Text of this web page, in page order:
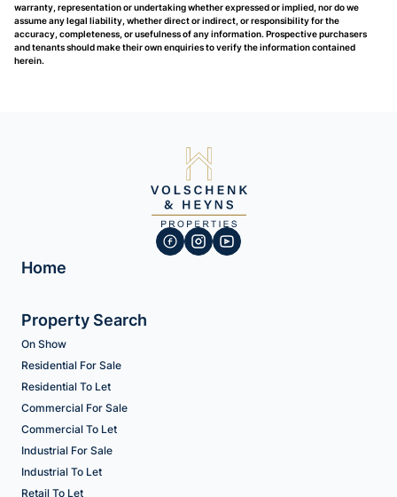
warranty, representation or undertaking whether expressed or implied, nor do we
assume any legal liability, whether direct or indirect, or responsibility for the
accuracy, completeness, or usefulness of any information. Prospective purchasers
and tenants should make their own enquiries to verify the information contained
herein.
Home
Property Search
On Show
Residential For Sale
Residential To Let
Commercial For Sale
Commercial To Let
Industrial For Sale
Industrial To Let
Retail To Let